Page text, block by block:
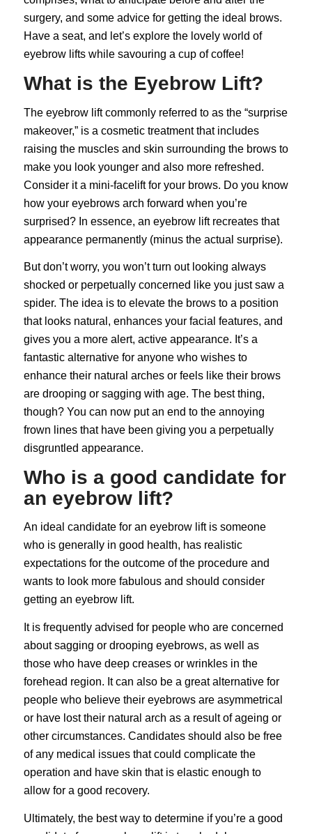
surgery, and some advice for getting the ideal brows.
Have a seat, and let’s explore the lovely world of
eyebrow lifts while savouring a cup of coffee!
What is the Eyebrow Lift?
The eyebrow liftcommonly referred to as the “surprise
makeover,” is a cosmetic treatment that includes
raising the muscles and skin surrounding the brows to
make you look younger and also more refreshed.
Consider it a mini-facelift for your brows. Do you know
how your eyebrows arch forward when you’re
surprised? In essence, an eyebrow lift recreates that
appearance permanently (minus the actual surprise).
But don’t worry, you won’t turn out looking always
shocked or perpetually concerned like you just saw a
spider. The idea is to elevate the brows to a position
that looks natural, enhances your facial features, and
gives you a more alert, active appearance. It’s a
fantastic alternative for anyone who wishes to
enhance their natural arches or feels like their brows
are drooping or sagging with age. The best thing,
though? You can now put an end to the annoying
frown lines that have been giving you a perpetually
disgruntled appearance.
Who is a good candidate for
an eyebrow lift?
An ideal candidate for an eyebrow lift is someone
who is generally in good health, has realistic
expectations for the outcome of the procedure and
wants to look more fabulous and should consider
getting an eyebrow lift.
It is frequently advised for people who are concerned
about sagging or drooping eyebrows, as well as
those who have deep creases or wrinkles in the
forehead region. It can also be a great alternative for
people who believe their eyebrows are asymmetrical
or have lost their natural arch as a result of ageing or
other circumstances. Candidates should also be free
of any medical issues that could complicate the
operation and have skin that is elastic enough to
allow for a good recovery.
Ultimately, the best way to determine if you’re a good